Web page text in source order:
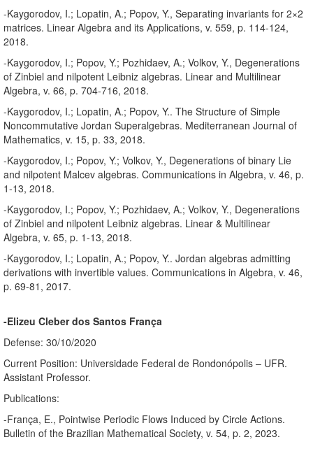
-Kaygorodov, I.; Lopatin, A.; Popov, Y., Separating invariants for 2×2
matrices. Linear Algebra and its Applications, v. 559, p. 114-124,
2018.
-Kaygorodov, I.; Popov, Y.; Pozhidaev, A.; Volkov, Y., Degenerations
of Zinbiel and nilpotent Leibniz algebras. Linear and Multilinear
Algebra, v. 66, p. 704-716, 2018.
-Kaygorodov, I.; Lopatin, A.; Popov, Y.. The Structure of Simple
Noncommutative Jordan Superalgebras. Mediterranean Journal of
Mathematics, v. 15, p. 33, 2018.
-Kaygorodov, I.; Popov, Y.; Volkov, Y., Degenerations of binary Lie
and nilpotent Malcev algebras. Communications in Algebra, v. 46, p.
1-13, 2018.
-Kaygorodov, I.; Popov, Y.; Pozhidaev, A.; Volkov, Y., Degenerations
of Zinbiel and nilpotent Leibniz algebras. Linear & Multilinear
Algebra, v. 65, p. 1-13, 2018.
-Kaygorodov, I.; Lopatin, A.; Popov, Y.. Jordan algebras admitting
derivations with invertible values. Communications in Algebra, v. 46,
p. 69-81, 2017.
-Elizeu Cleber dos Santos França
Defense: 30/10/2020
Current Position: Universidade Federal de Rondonópolis – UFR.
Assistant Professor.
Publications:
-França, E., Pointwise Periodic Flows Induced by Circle Actions.
Bulletin of the Brazilian Mathematical Society, v. 54, p. 2, 2023.